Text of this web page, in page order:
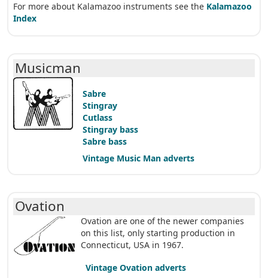
For more about Kalamazoo instruments see the Kalamazoo
Index
Musicman
Sabre
Stingray
Cutlass
Stingray bass
Sabre bass
Vintage Music Man adverts
Ovation
Ovation are one of the newer companies
on this list, only starting production in
Connecticut, USA in 1967.
Vintage Ovation adverts